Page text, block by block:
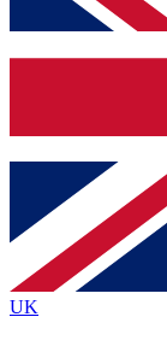
up to our
Contact
By submitting
and are aged 16 or
UK